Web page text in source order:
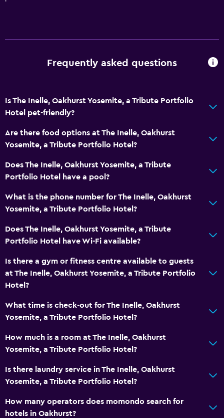
Private bathroom
Services and conveniences
Concierge service
Tour desk
Express check-out
24-hour front desk
General
Interconnected room(s) available
Telephone
Health and safety
Daily housekeeping
CCTV in common areas
Frequently asked questions
Is The Inelle, Oakhurst Yosemite, a Tribute Portfolio
Hotel pet-friendly?
Are there food options at The Inelle, Oakhurst
Yosemite, a Tribute Portfolio Hotel?
Does The Inelle, Oakhurst Yosemite, a Tribute
Portfolio Hotel have a pool?
What is the phone number for The Inelle, Oakhurst
Yosemite, a Tribute Portfolio Hotel?
Does The Inelle, Oakhurst Yosemite, a Tribute
Portfolio Hotel have Wi-Fi available?
Is there a gym or fitness centre available to guests
at The Inelle, Oakhurst Yosemite, a Tribute Portfolio
Hotel?
What time is check-out for The Inelle, Oakhurst
Yosemite, a Tribute Portfolio Hotel?
How much is a room at The Inelle, Oakhurst
Yosemite, a Tribute Portfolio Hotel?
Is there laundry service in The Inelle, Oakhurst
Yosemite, a Tribute Portfolio Hotel?
How many operators does momondo search for
hotels in Oakhurst?